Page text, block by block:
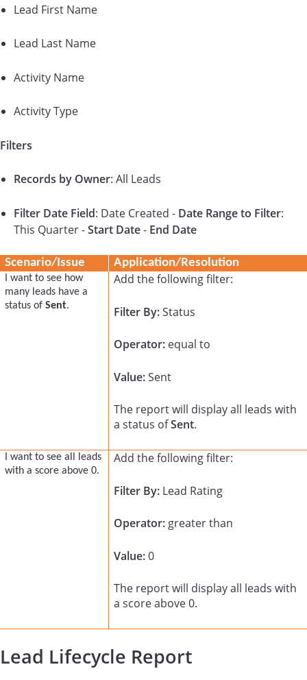
Lead First Name
Lead Last Name
Activity Name
Activity Type
Filters
Records by Owner: All Leads
Filter Date Field: Date Created - Date Range to Filter:
This Quarter -Start Date- End Date
Scenario/Issue Application/Resolution
I want to see how
many leads have a
status ofSent.
Add the following filter:
Filter By:Status
Operator: equal to
Value:Sent
The report will display all leads with
a status ofSent.
I want to see all leads
with a score above 0.
Add the following filter:
Filter By: Lead Rating
Operator: greater than
Value:0
The report will display all leads with
a score above 0.
Lead Lifecycle Report